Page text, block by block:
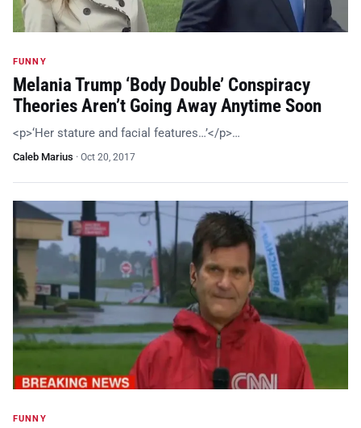
FUNNY
Melania Trump ‘Body Double’ Conspiracy
Theories Aren’t Going Away Anytime Soon
<p>‘Her stature and facial features…’</p>…
Caleb Marius · Oct 20, 2017
FUNNY